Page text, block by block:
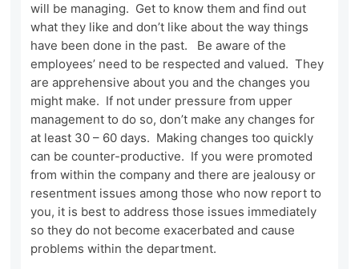
will be managing. Get to know them and find out
what they like and don’t like about the way things
have been done in the past. Be aware of the
employees’ need to be respected and valued. They
are apprehensive about you and the changes you
might make. If not under pressure from upper
management to do so, don’t make any changes for
at least 30 – 60 days. Making changes too quickly
can be counter-productive. If you were promoted
from within the company and there are jealousy or
resentment issues among those who now report to
you, it is best to address those issues immediately
so they do not become exacerbated and cause
problems within the department.